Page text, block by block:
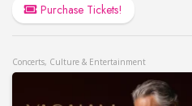
Purchase Tickets!
Concerts, Culture & Entertainment